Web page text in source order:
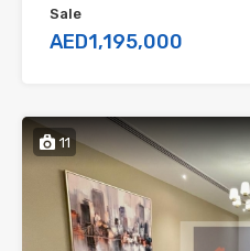
Sale
AED1,195,000
11